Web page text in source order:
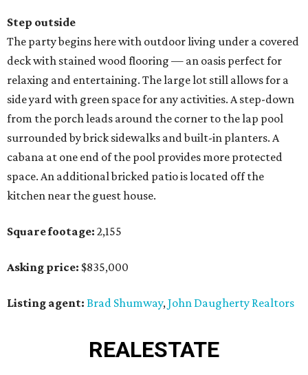
Step outside
The party begins here with outdoor living under a covered
deck with stained wood flooring — an oasis perfect for
relaxing and entertaining. The large lot still allows for a
side yard with green space for any activities. A step-down
from the porch leads around the corner to the lap pool
surrounded by brick sidewalks and built-in planters. A
cabana at one end of the pool provides more protected
space. An additional bricked patio is located off the
kitchen near the guest house.
Square footage: 2,155
Asking price: $835,000
Listing agent: Brad Shumway,John Daugherty Realtors
REALESTATE